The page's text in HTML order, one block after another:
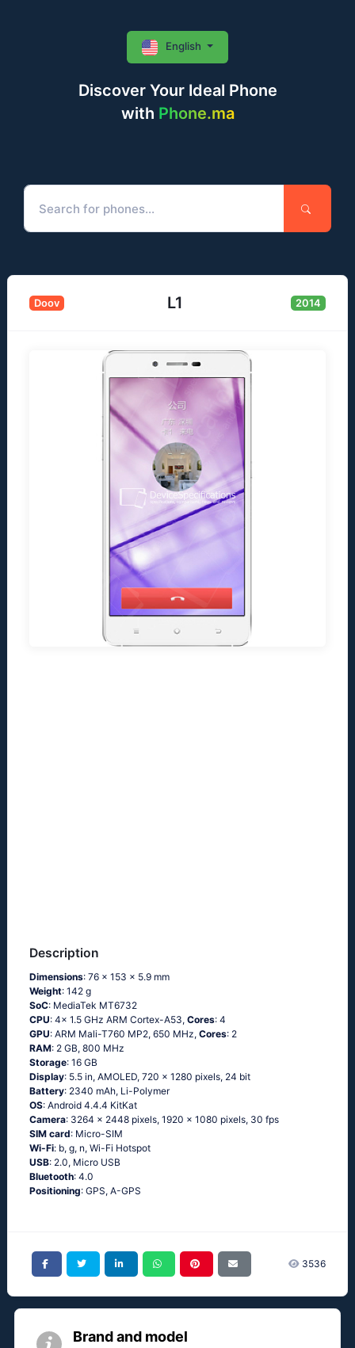
Discover Your Ideal Phone
with Phone.ma
English
Doov L1 2014
Description
Dimensions: 76 x 153 x 5.9 mm
Weight: 142 g
SoC: MediaTek MT6732
CPU: 4x 1.5 GHz ARM Cortex-A53, Cores: 4
GPU: ARM Mali-T760 MP2, 650 MHz, Cores: 2
RAM: 2 GB, 800 MHz
Storage: 16 GB
Display: 5.5 in, AMOLED, 720 x 1280 pixels, 24 bit
Battery: 2340 mAh, Li-Polymer
OS: Android 4.4.4 KitKat
Camera: 3264 x 2448 pixels, 1920 x 1080 pixels, 30 fps
SIM card: Micro-SIM
Wi-Fi: b, g, n, Wi-Fi Hotspot
USB: 2.0, Micro USB
Bluetooth: 4.0
Positioning: GPS, A-GPS
3536
Brand and model